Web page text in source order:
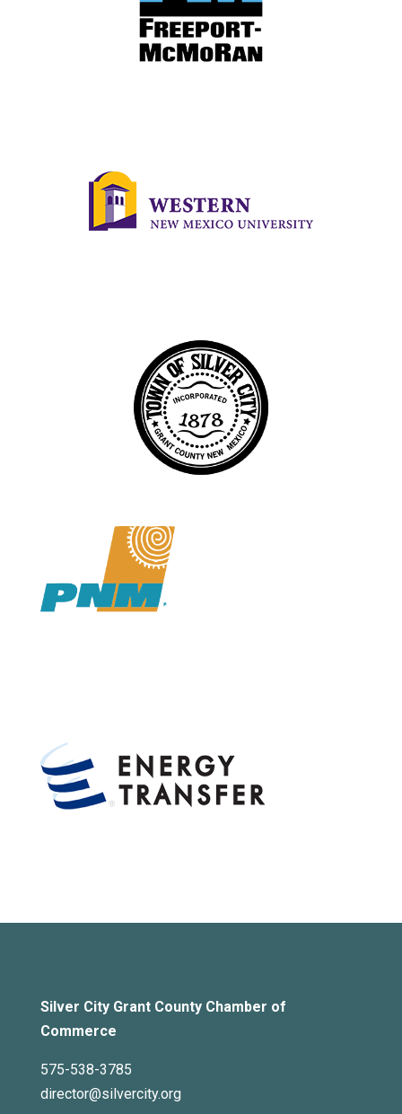
Silver City Grant County Chamber of
Commerce
575-538-3785
director@silvercity.org